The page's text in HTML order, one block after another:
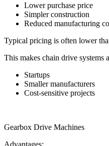
Lower purchase price
Simpler construction
Reduced manufacturing
Typical pricing is often lower
This makes chain drive systems
Startups
Smaller manufacturers
Cost-sensitive projects
Gearbox Drive Machines